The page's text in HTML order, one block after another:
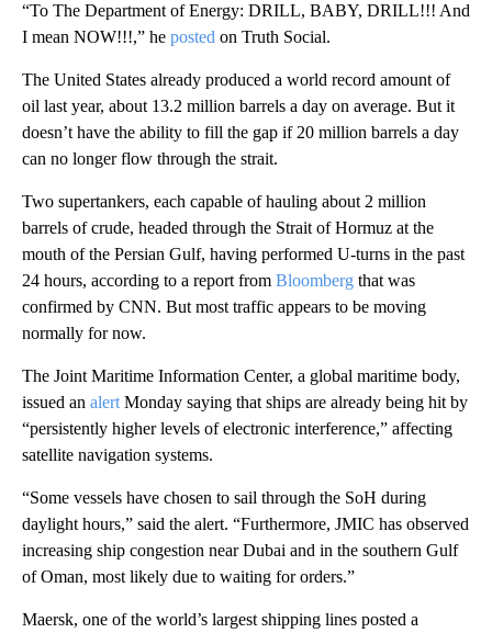
“To The Department of Energy: DRILL, BABY, DRILL!!! And
I mean NOW!!!,” he posted on Truth Social.
The United States already produced a world record amount of
oil last year, about 13.2 million barrels a day on average. But it
doesn’t have the ability to fill the gap if 20 million barrels a day
can no longer flow through the strait.
Two supertankers, each capable of hauling about 2 million
barrels of crude, headed through the Strait of Hormuz at the
mouth of the Persian Gulf, having performed U-turns in the past
24 hours, according to a report from Bloomberg that was
confirmed by CNN. But most traffic appears to be moving
normally for now.
The Joint Maritime Information Center, a global maritime body,
issued an alert Monday saying that ships are already being hit by
“persistently higher levels of electronic interference,” affecting
satellite navigation systems.
“Some vessels have chosen to sail through the SoH during
daylight hours,” said the alert. “Furthermore, JMIC has observed
increasing ship congestion near Dubai and in the southern Gulf
of Oman, most likely due to waiting for orders.”
Maersk, one of the world’s largest shipping lines posted a